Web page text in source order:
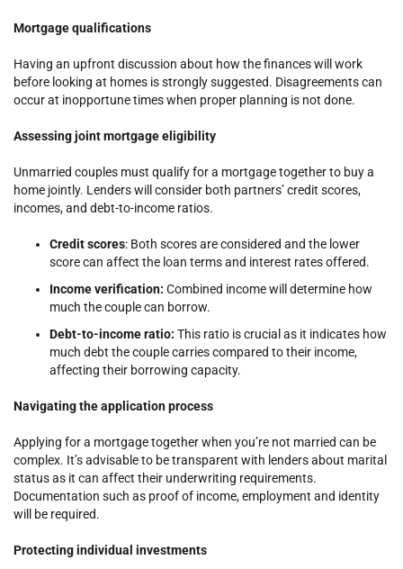
Mortgage qualifications
Having an upfront discussion about how the finances will work
before looking at homes is strongly suggested. Disagreements can
occur at inopportune times when proper planning is not done.
Assessing joint mortgage eligibility
Unmarried couples must qualify for a mortgage together to buy a
home jointly. Lenders will consider both partners’ credit scores,
incomes, and debt-to-income ratios.
Credit scores: Both scores are considered and the lower
score can affect the loan terms and interest rates offered.
Income verification: Combined income will determine how
much the couple can borrow.
Debt-to-income ratio: This ratio is crucial as it indicates how
much debt the couple carries compared to their income,
affecting their borrowing capacity.
Navigating the application process
Applying for a mortgage together when you’re not married can be
complex. It’s advisable to be transparent with lenders about marital
status as it can affect their underwriting requirements.
Documentation such as proof of income, employment and identity
will be required.
Protecting individual investments